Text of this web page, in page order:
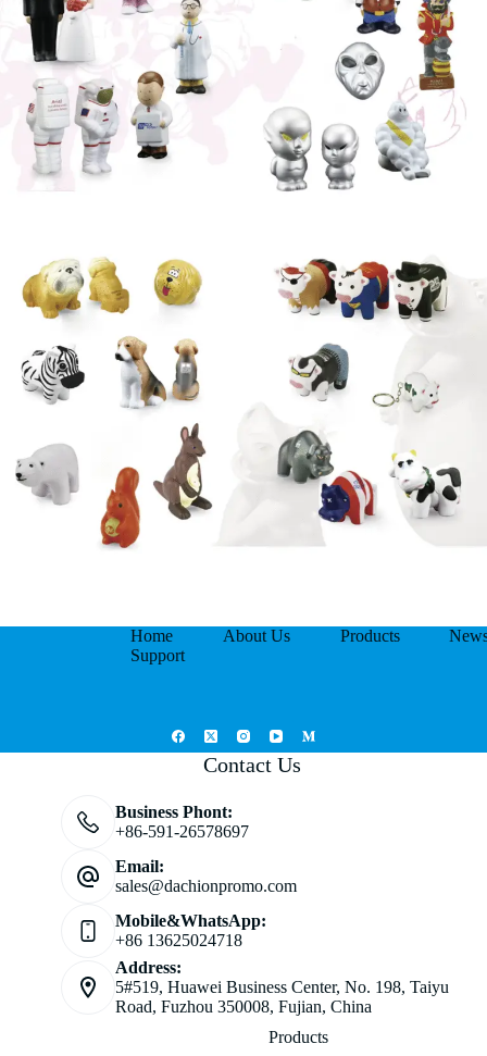
Home About Us Products
Support
Contact Us
Business Phont:
+86-591-26578697
Email:
sales@dachionpromo.com
Mobile&WhatsApp:
+86 13625024718
Address:
5#519, Huawei Business Center, No. 198, Taiyu
Road, Fuzhou 350008, Fujian, China
Products